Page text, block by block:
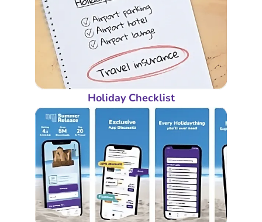
Holiday Checklist